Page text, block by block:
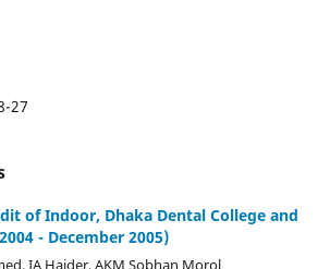
27
of Indoor, Dhaka Dental College and
- December 2005)
IA Haider, AKM Sobhan Morol